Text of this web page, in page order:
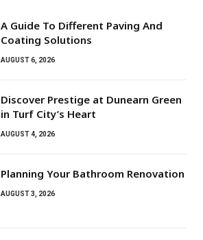
A Guide To Different Paving And
Coating Solutions
AUGUST 6, 2026
Discover Prestige at Dunearn Green
in Turf City’s Heart
AUGUST 4, 2026
Planning Your Bathroom Renovation
AUGUST 3, 2026